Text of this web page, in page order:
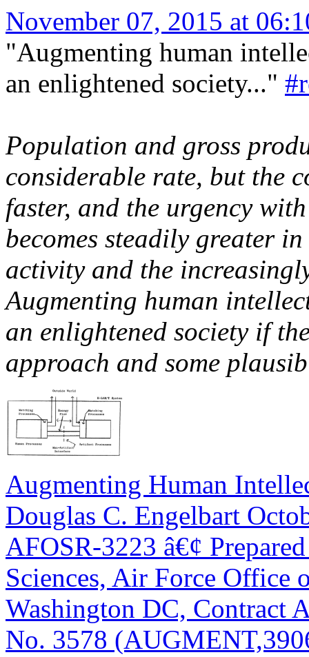
November 07, 2015 at
"Augmenting human
an enlightened society..."
Population and gross
considerable rate, but the
faster, and the urgency
becomes steadily greater
activity and the
Augmenting human
an enlightened society if
approach and some
Augmenting Human
Douglas C. Engelbart
AFOSR-3223 â€¢
Sciences, Air Force Office
Washington DC, Contract
No. 3578